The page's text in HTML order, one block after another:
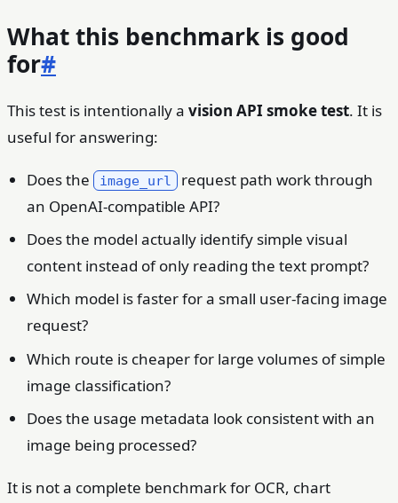
What this benchmark is good
for#
This test is intentionally a vision API smoke test. It is
useful for answering:
Does the image_url request path work through
an OpenAI-compatible API?
Does the model actually identify simple visual
content instead of only reading the text prompt?
Which model is faster for a small user-facing image
request?
Which route is cheaper for large volumes of simple
image classification?
Does the usage metadata look consistent with an
image being processed?
It is not a complete benchmark for OCR, chart